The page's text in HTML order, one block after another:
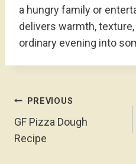
a hungry family or
delivers warmth,
ordinary evening into
Post
Navigation
PREVIOUS
GF Pizza Dough
Recipe